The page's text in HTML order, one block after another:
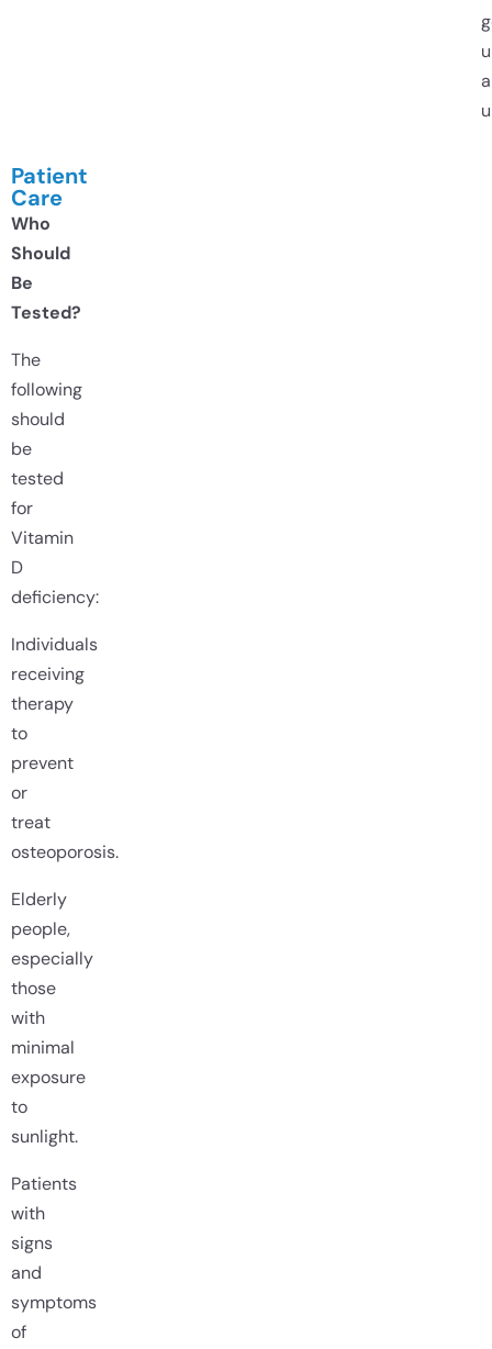
Patient
Care
Who
Should
Be
Tested?
The
following
should
be
tested
for
Vitamin
D
deficiency:
Individuals
receiving
therapy
to
prevent
or
treat
osteoporosis.
Elderly
people,
especially
those
with
minimal
exposure
to
sunlight.
Patients
with
signs
and
symptoms
of